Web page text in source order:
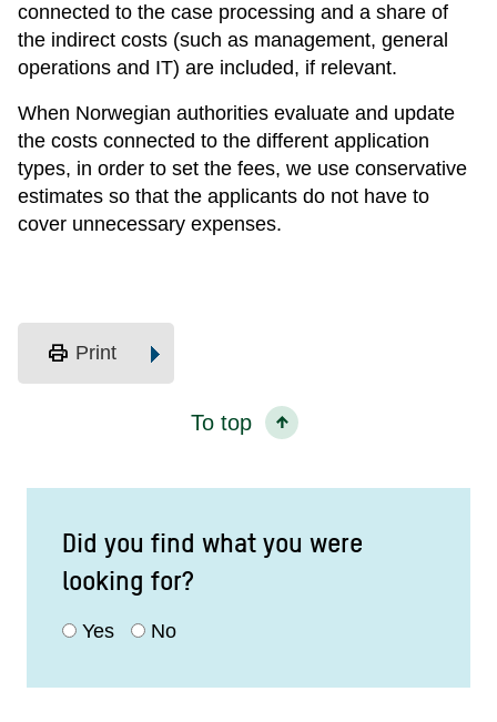
connected to the case processing and a share of
the indirect costs (such as management, general
operations and IT) are included, if relevant.
When Norwegian authorities evaluate and update
the costs connected to the different application
types, in order to set the fees, we use conservative
estimates so that the applicants do not have to
cover unnecessary expenses.
print Print
To top
Did you find what you were
looking for?
Yes No